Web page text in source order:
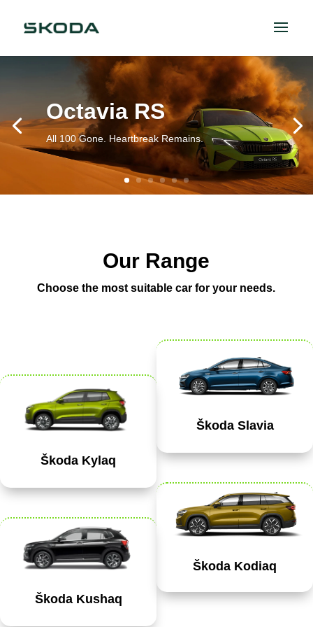
Octavia RS
All 100 Gone. Heartbreak Remains.
Our Range
Choose the most suitable car for your needs.
Škoda Kylaq
Škoda Kushaq
Škoda Slavia
Škoda Kodiaq